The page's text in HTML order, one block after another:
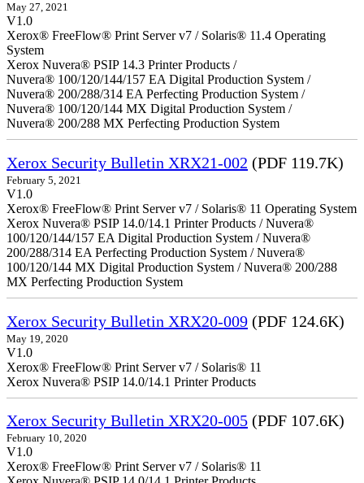
May 27, 2021
V1.0
Xerox® FreeFlow® Print Server v7 / Solaris® 11.4 Operating
System
Xerox Nuvera® PSIP 14.3 Printer Products /
Nuvera® 100/120/144/157 EA Digital Production System /
Nuvera® 200/288/314 EA Perfecting Production System /
Nuvera® 100/120/144 MX Digital Production System /
Nuvera® 200/288 MX Perfecting Production System
Xerox Security Bulletin XRX21-002 (PDF 119.7K)
February 5, 2021
V1.0
Xerox® FreeFlow® Print Server v7 / Solaris® 11 Operating System
Xerox Nuvera® PSIP 14.0/14.1 Printer Products / Nuvera®
100/120/144/157 EA Digital Production System / Nuvera®
200/288/314 EA Perfecting Production System / Nuvera®
100/120/144 MX Digital Production System / Nuvera® 200/288
MX Perfecting Production System
Xerox Security Bulletin XRX20-009 (PDF 124.6K)
May 19, 2020
V1.0
Xerox® FreeFlow® Print Server v7 / Solaris® 11
Xerox Nuvera® PSIP 14.0/14.1 Printer Products
Xerox Security Bulletin XRX20-005 (PDF 107.6K)
February 10, 2020
V1.0
Xerox® FreeFlow® Print Server v7 / Solaris® 11